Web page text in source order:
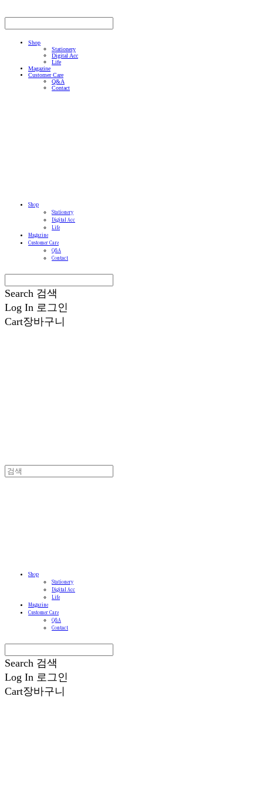
Shop
Stationery
Digital Acc
Life
Magazine
Customer Care
Q&A
Contact
Shop
Stationery
Digital Acc
Life
Magazine
Customer Care
Q&A
Contact
Search 검색
Log In 로그인
Cart장바구니
Shop
Stationery
Digital Acc
Life
Magazine
Customer Care
Q&A
Contact
Search 검색
Log In 로그인
Cart장바구니